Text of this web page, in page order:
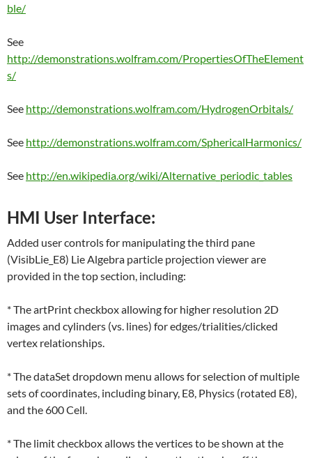
ble/
See
http://demonstrations.wolfram.com/PropertiesOfTheElement
s/
See http://demonstrations.wolfram.com/HydrogenOrbitals/
See http://demonstrations.wolfram.com/SphericalHarmonics/
See http://en.wikipedia.org/wiki/Alternative_periodic_tables
HMI User Interface:
Added user controls for manipulating the third pane
(VisibLie_E8) Lie Algebra particle projection viewer are
provided in the top section, including:
* The artPrint checkbox allowing for higher resolution 2D
images and cylinders (vs. lines) for edges/trialities/clicked
vertex relationships.
* The dataSet dropdown menu allows for selection of multiple
sets of coordinates, including binary, E8, Physics (rotated E8),
and the 600 Cell.
* The limit checkbox allows the vertices to be shown at the